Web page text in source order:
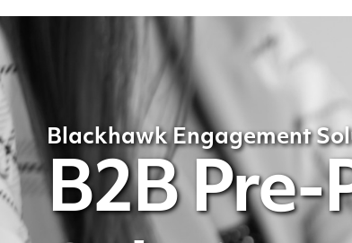
Blackhawk Engagement
B2B Pre-